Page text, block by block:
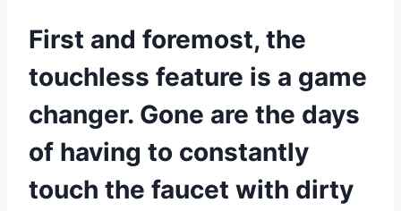
First and foremost, the
touchless feature is a game
changer. Gone are the days
of having to constantly
touch the faucet with dirty